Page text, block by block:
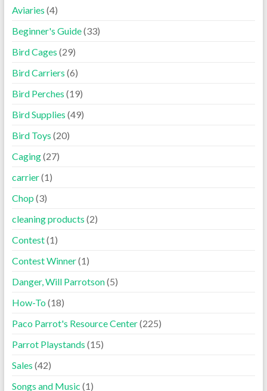
Aviaries (4)
Beginner's Guide(33)
Bird Cages (29)
Bird Carriers (6)
Bird Perches (19)
Bird Supplies (49)
Bird Toys (20)
Caging(27)
carrier(1)
Chop (3)
cleaning products (2)
Contest(1)
Contest Winner(1)
Danger, Will Parrotson(5)
How-To(18)
Paco Parrot's Resource Center(225)
Parrot Playstands (15)
Sales (42)
Songs and Music (1)